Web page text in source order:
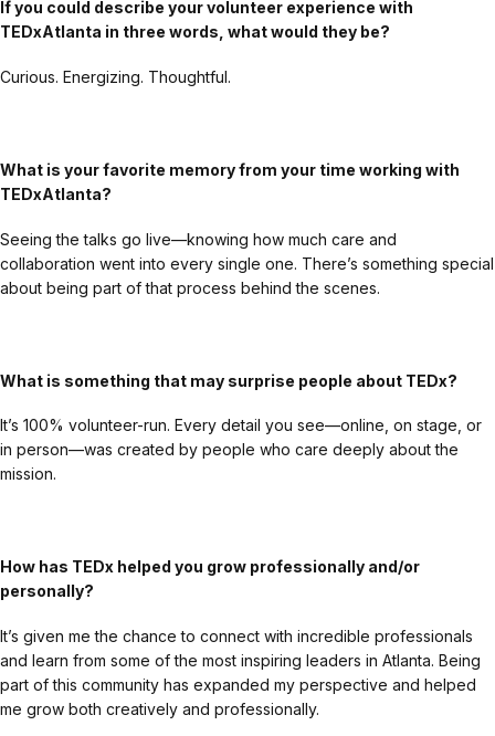
If you could describe your volunteer experience with
TEDxAtlanta in three words, what would they be?
Curious. Energizing. Thoughtful.
What is your favorite memory from your time working with
TEDxAtlanta?
Seeing the talks go live—knowing how much care and
collaboration went into every single one. There’s something special
about being part of that process behind the scenes.
What is something that may surprise people about TEDx?
It’s 100% volunteer-run. Every detail you see—online, on stage, or
in person—was created by people who care deeply about the
mission.
How has TEDx helped you grow professionally and/or
personally?
It’s given me the chance to connect with incredible professionals
and learn from some of the most inspiring leaders in Atlanta. Being
part of this community has expanded my perspective and helped
me grow both creatively and professionally.